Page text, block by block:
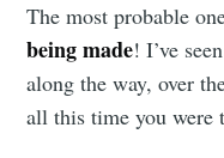
The most probable
being made! I’ve
along the way, over
all this time you were